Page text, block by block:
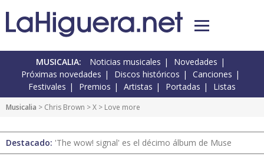
MUSICALIA: Noticias musicales
Novedades
Próximas novedades
Discos históricos
Canciones
Festivales
Premios Artistas Portadas Listas
Musicalia > Chris Brown >X > Love more
Destacado: 'The wow! signal' es el décimo álbum de Muse